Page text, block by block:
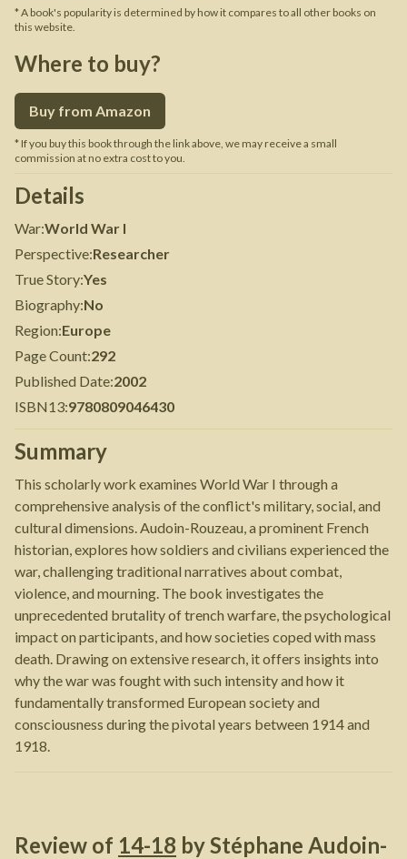
* A book's popularity is determined by how it compares to all other books on
this website.
Where to buy?
Buy from Amazon
* If you buy this book through the link above, we may receive a small
commission at no extra cost to you.
Details
War:World War I
Perspective:Researcher
True Story:Yes
Biography:No
Region:Europe
Page Count:292
Published Date:2002
ISBN13:9780809046430
Summary
This scholarly work examines World War I through a
comprehensive analysis of the conflict's military, social, and
cultural dimensions. Audoin-Rouzeau, a prominent French
historian, explores how soldiers and civilians experienced the
war, challenging traditional narratives about combat,
violence, and mourning. The book investigates the
unprecedented brutality of trench warfare, the psychological
impact on participants, and how societies coped with mass
death. Drawing on extensive research, it offers insights into
why the war was fought with such intensity and how it
fundamentally transformed European society and
consciousness during the pivotal years between 1914 and
1918.
Review of 14-18 byStéphane Audoin-